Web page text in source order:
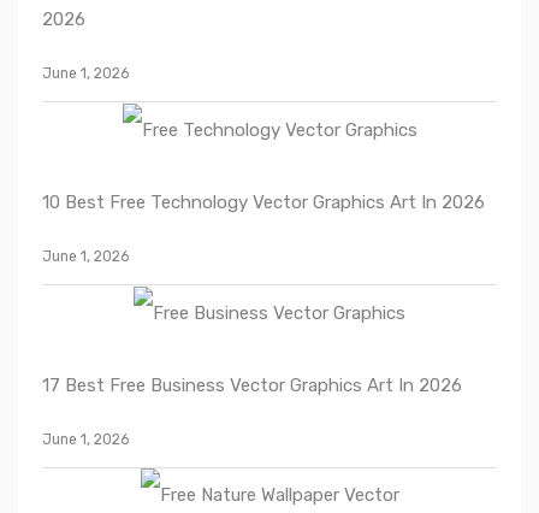
2026
June 1, 2026
10 Best Free Technology Vector Graphics Art In 2026
June 1, 2026
17 Best Free Business Vector Graphics Art In 2026
June 1, 2026